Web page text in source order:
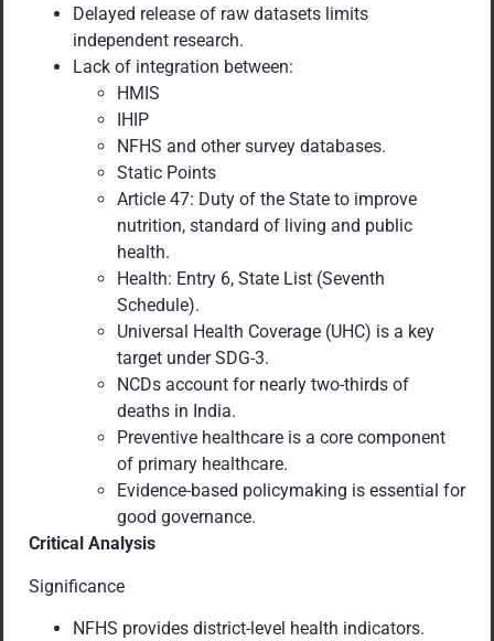
Delayed release of raw datasets limits
independent research.
Lack of integration between:
HMIS
IHIP
NFHS and other survey databases.
Static Points
Article 47: Duty of the State to improve
nutrition, standard of living and public
health.
Health: Entry 6, State List (Seventh
Schedule).
Universal Health Coverage (UHC) is a key
target under SDG-3.
NCDs account for nearly two-thirds of
deaths in India.
Preventive healthcare is a core component
of primary healthcare.
Evidence-based policymaking is essential for
good governance.
Critical Analysis
Significance
NFHS provides district-level health indicators.